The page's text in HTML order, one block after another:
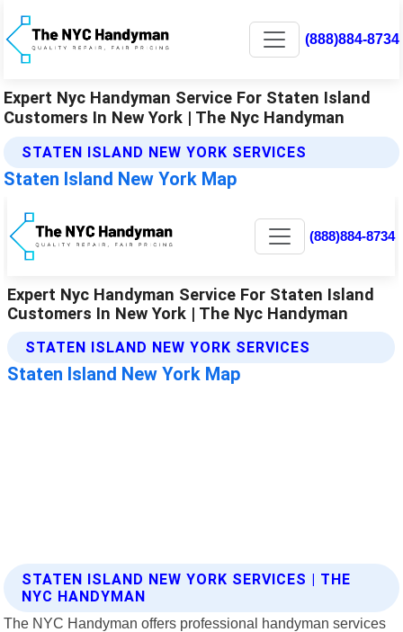
(888)884-8734
Expert Nyc Handyman Service For Staten Island
Customers In New York | The Nyc Handyman
STATEN ISLAND NEW YORK SERVICES
Staten Island New York Map
STATEN ISLAND NEW YORK SERVICES | THE
NYC HANDYMAN
The NYC Handyman offers professional handyman services